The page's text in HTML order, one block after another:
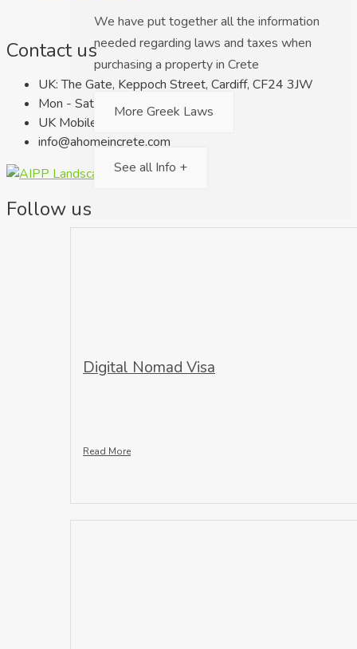
We have put together all the information
needed regarding laws and taxes when
purchasing a property in Crete
More Greek Laws
See all Info +
Digital Nomad Visa
Read More
Contact us
UK: The Gate, Keppoch Street, Cardiff, CF24 3JW
Mon - Sat 9.00am - 18.00pm
UK Mobile: +44 7716 566 027
info@ahomeincrete.com
Follow us